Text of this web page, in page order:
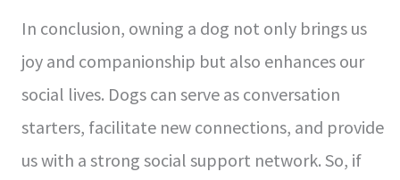
In conclusion, owning a dog not only brings us
joy and companionship but also enhances our
social lives. Dogs can serve as conversation
starters, facilitate new connections, and provide
us with a strong social support network. So, if